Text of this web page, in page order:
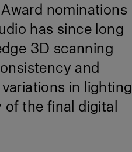
nominations
has since long
3D scanning
and
in lighting
of the final digital